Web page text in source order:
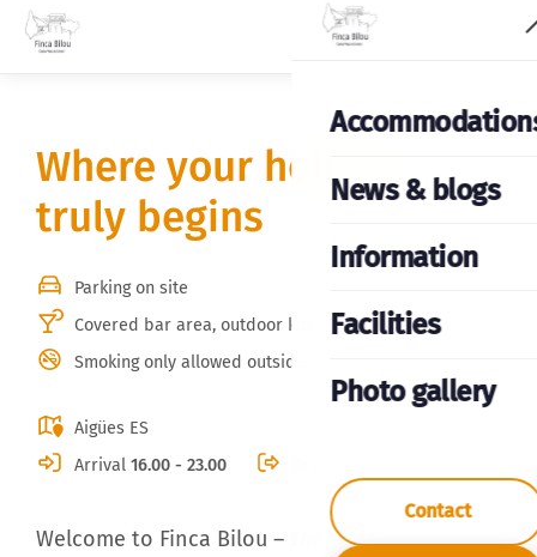
Where your holiday
truly begins
Welcome to Finca Bilou –
the place to unwind,
Parking on site
Covered bar area, outdoor kitchen & BBQ
Smoking only allowed outside
Aigües ES
Arrival 16.00 - 23.00
News & blogs
Information
Facilities
Photo gallery
Contact